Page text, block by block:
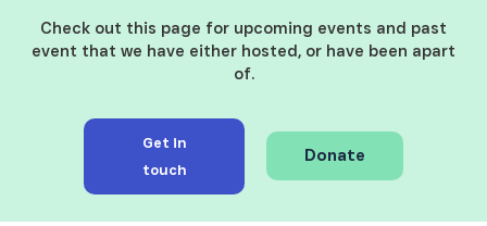
Check out this page for upcoming events and past
event that we have either hosted, or have been apart
of.
Get in
touch
Donate